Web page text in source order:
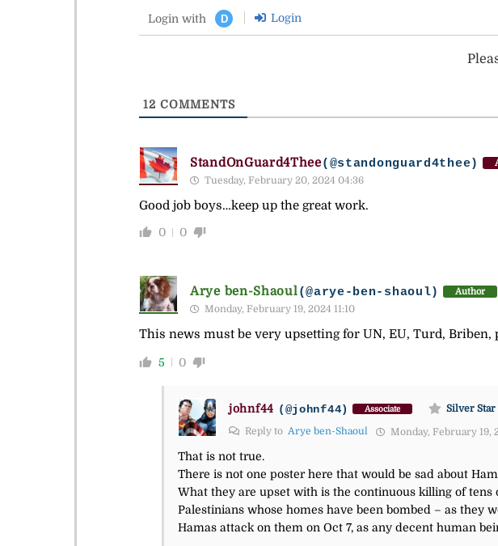
Login with D Login
12 COMMENTS
StandOnGuard4Thee(@standonguard4thee)
Tuesday, February 20, 2024 04:36
Good job boys…keep up the great work.
0 0
Arye ben-Shaoul(@arye-ben-shaoul) Author
Monday, February 19, 2024 11:10
This news must be very upsetting for UN, EU, Turd,
5 0
johnf44 (@johnf44) Associate
Silver
Reply to Arye ben-Shaoul Monday, February 19,
That is not true.
There is not one poster here that would be sad about
What they are upset with is the continuous killing of
Palestinians whose homes have been bombed – as they
Hamas attack on them on Oct 7, as any decent human